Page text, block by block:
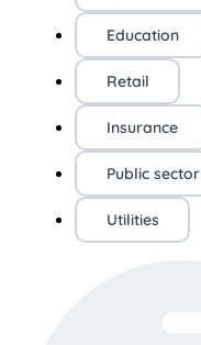
Education
Retail
Insurance
Public sector
Utilities